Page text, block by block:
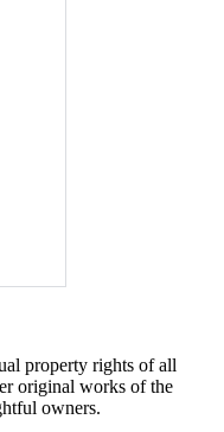
property rights of all
original works of the
owners.